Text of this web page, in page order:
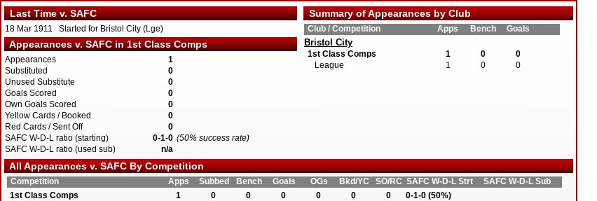
Last Time v. SAFC
18 Mar 1911 Started for Bristol City (Lge)
Appearances v. SAFC in 1st Class Comps
Appearances
1
Substituted
0
Unused Substitute
0
Goals Scored
0
Own Goals Scored
0
Yellow Cards / Booked
0
Red Cards / Sent Off
0
SAFC W-D-L ratio (starting)
0-1-0 (50% success rate)
SAFC W-D-L ratio (used sub)
n/a
All Appearances v. SAFC By Competition
Competition Apps Subbed Bench Goals OGs Bkd/YC SO/RC SAFC W-D-L Strt
SAFC W-D-L Sub
1st Class Comps
1 0 0 0 0 0 0
0-1-0 (50%)
Summary of Appearances by Club
Club / Competition Apps Bench Goals
Bristol City
1st Class Comps 1 0
0
League
1 0 0